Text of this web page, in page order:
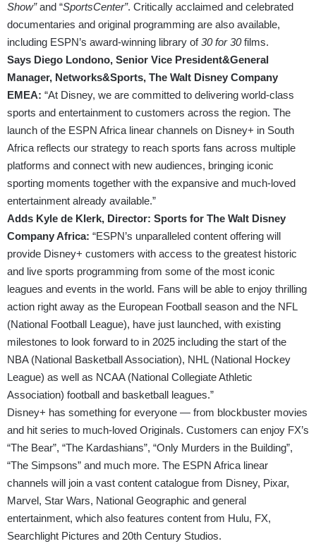
Show”and “SportsCenter”. Critically acclaimed and celebrated
documentaries and original programming are also available,
including ESPN’s award-winning library of30 for 30films.
Says Diego Londono, Senior Vice President&General
Manager, Networks&Sports, The Walt Disney Company
EMEA: “At Disney, we are committed to delivering world-class
sports and entertainment to customers across the region. The
launch of the ESPN Africa linear channels on Disney+ in South
Africa reflects our strategy to reach sports fans across multiple
platforms and connect with new audiences, bringing iconic
sporting moments together with the expansive and much-loved
entertainment already available.”
Adds Kyle de Klerk, Director: Sports for The Walt Disney
Company Africa: “ESPN’s unparalleled content offering will
provide Disney+ customers with access to the greatest historic
and live sports programming from some of the most iconic
leagues and events in the world. Fans will be able to enjoy thrilling
action right away as the European Football season and the NFL
(National Football League), have just launched, with existing
milestones to look forward to in 2025 including the start of the
NBA (National Basketball Association), NHL (National Hockey
League) as well as NCAA (National Collegiate Athletic
Association) football and basketball leagues.”
Disney+ has something for everyone — from blockbuster movies
and hit series to much-loved Originals. Customers can enjoy FX’s
“The Bear”, “The Kardashians”, “Only Murders in the Building”,
“The Simpsons” and much more. The ESPN Africa linear
channels will join a vast content catalogue from Disney, Pixar,
Marvel, Star Wars, National Geographic and general
entertainment, which also features content from Hulu, FX,
Searchlight Pictures and 20th Century Studios.